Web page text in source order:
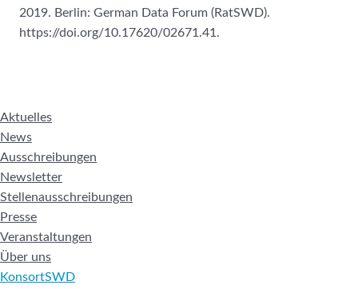
2019. Berlin: German Data Forum (RatSWD).
https://doi.org/10.17620/02671.41.
Aktuelles
News
Ausschreibungen
Newsletter
Stellenausschreibungen
Presse
Veranstaltungen
Über uns
KonsortSWD